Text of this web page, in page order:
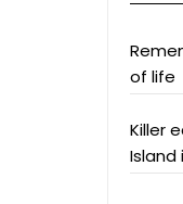
of life
Killer
Island